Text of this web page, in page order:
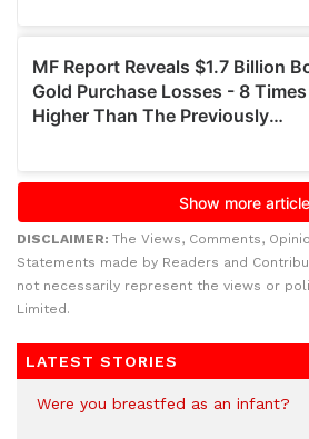
DISCLAIMER: The Views, Comments,
Statements made by Readers and
not necessarily represent the views or
Limited.
LATEST STORIES
Were you breastfed as an infant?